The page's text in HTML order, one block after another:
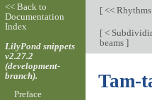
[<< Rhythms
[<
beams ]
Tam-
<< Back to
Documentation
Index
LilyPond snippets
v2.27.2
(development-
branch).
Preface